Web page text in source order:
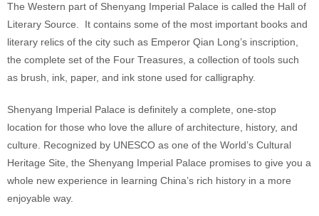
The Western part of Shenyang Imperial Palace is called the Hall of
Literary Source. It contains some of the most important books and
literary relics of the city such as Emperor Qian Long’s inscription,
the complete set of the Four Treasures, a collection of tools such
as brush, ink, paper, and ink stone used for calligraphy.
Shenyang Imperial Palace is definitely a complete, one-stop
location for those who love the allure of architecture, history, and
culture. Recognized by UNESCO as one of the World’s Cultural
Heritage Site, the Shenyang Imperial Palace promises to give you a
whole new experience in learning China’s rich history in a more
enjoyable way.